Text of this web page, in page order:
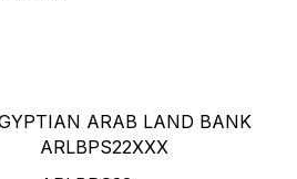
ARAB LAND BANK
ARLBPS22XXX